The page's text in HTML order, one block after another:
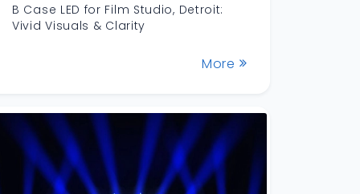
B Case LED for Film Studio, Detroit:
Vivid Visuals & Clarity
More